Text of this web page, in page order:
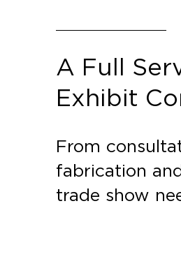
A Full
Exhibit
From
fabrication
trade show